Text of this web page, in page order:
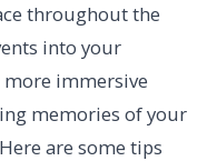
throughout the
into your
immersive
memories of your
are some tips